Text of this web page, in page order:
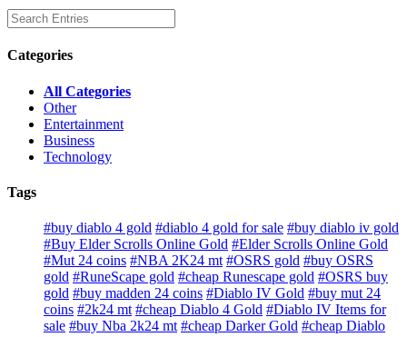
Categories
All Categories
Other
Entertainment
Business
Technology
Tags
#buy diablo 4 gold #diablo 4 gold for sale #buy diablo iv gold
#Buy Elder Scrolls Online Gold #Elder Scrolls Online Gold
#Mut 24 coins #NBA 2K24 mt #OSRS gold #buy OSRS
gold #RuneScape gold #cheap Runescape gold #OSRS buy
gold #buy madden 24 coins #Diablo IV Gold #buy mut 24
coins #2k24 mt #cheap Diablo 4 Gold #Diablo IV Items for
sale #buy Nba 2k24 mt #cheap Darker Gold #cheap Diablo